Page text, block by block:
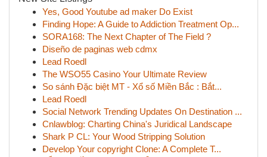
Yes, Good Youtube ad maker Do Exist
Finding Hope: A Guide to Addiction Treatment Op...
SORA168: The Next Chapter of The Field ?
Diseño de paginas web cdmx
Lead Roedl
The WSO55 Casino Your Ultimate Review
So sánh Đặc biệt MT - Xổ số Miền Bắc : Bắt...
Lead Roedl
Social Network Trending Updates On Destination ...
Cnlawblog: Charting China's Juridical Landscape
Shark P CL: Your Wood Stripping Solution
Develop Your copyright Clone: A Complete T...